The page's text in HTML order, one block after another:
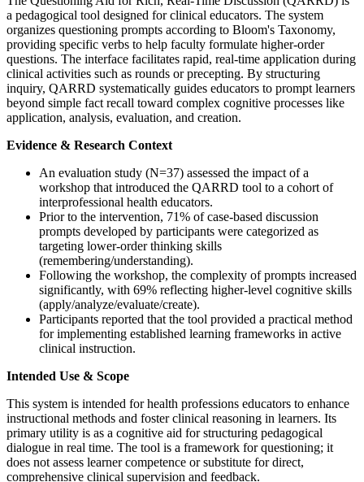
a pedagogical tool designed for clinical educators. The system
organizes questioning prompts according to Bloom's Taxonomy,
providing specific verbs to help faculty formulate higher-order
questions. The interface facilitates rapid, real-time application during
clinical activities such as rounds or precepting. By structuring
inquiry, QARRD systematically guides educators to prompt learners
beyond simple fact recall toward complex cognitive processes like
application, analysis, evaluation, and creation.
Evidence & Research Context
An evaluation study (N=37) assessed the impact of a
workshop that introduced the QARRD tool to a cohort of
interprofessional health educators.
Prior to the intervention, 71% of case-based discussion
prompts developed by participants were categorized as
targeting lower-order thinking skills
(remembering/understanding).
Following the workshop, the complexity of prompts increased
significantly, with 69% reflecting higher-level cognitive skills
(apply/analyze/evaluate/create).
Participants reported that the tool provided a practical method
for implementing established learning frameworks in active
clinical instruction.
Intended Use & Scope
This system is intended for health professions educators to enhance
instructional methods and foster clinical reasoning in learners. Its
primary utility is as a cognitive aid for structuring pedagogical
dialogue in real time. The tool is a framework for questioning; it
does not assess learner competence or substitute for direct,
comprehensive clinical supervision and feedback.